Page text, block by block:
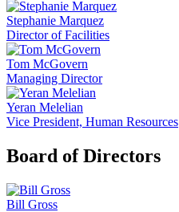
Stephanie Marquez
Director of Facilities
Tom McGovern
Managing Director
Yeran Melelian
Vice President, Human Resources
Board of Directors
Bill Gross